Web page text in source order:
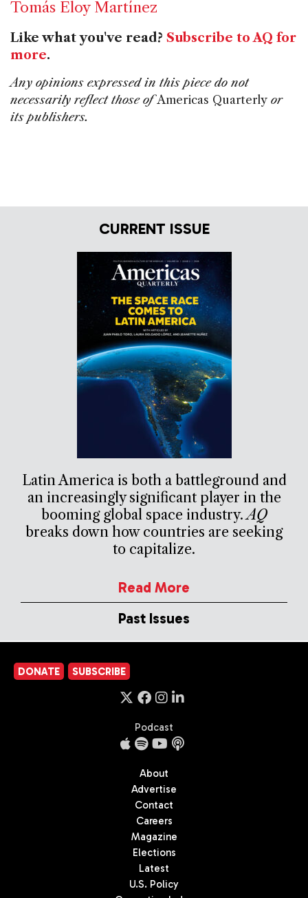
Tomás Eloy Martínez
Like what you've read? Subscribe to AQ for
more.
Any opinions expressed in this piece do not
necessarily reflect those ofAmericas Quarterly or
its publishers.
CURRENT ISSUE
Latin America is both a battleground and
an increasingly significant player in the
booming global space industry.AQ
breaks down how countries are seeking
to capitalize.
Read More
Past Issues
DONATE SUBSCRIBE
Podcast
About
Advertise
Contact
Careers
Magazine
Elections
Latest
U.S. Policy